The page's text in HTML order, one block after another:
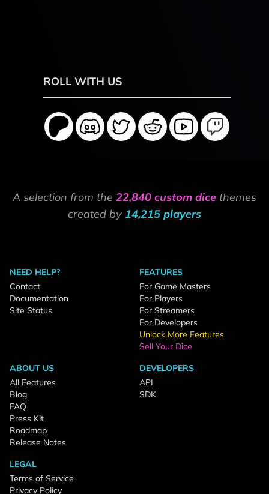
ROLL WITH US
A selection from the 22,840 custom dice themes
created by 14,215 players
NEED HELP?
Contact
Documentation
Site Status
FEATURES
For Game Masters
For Players
For Streamers
For Developers
Unlock More Features
Sell Your Dice
ABOUT US
All Features
Blog
FAQ
Press Kit
Roadmap
Release Notes
DEVELOPERS
API
SDK
LEGAL
Terms of Service
Privacy Policy